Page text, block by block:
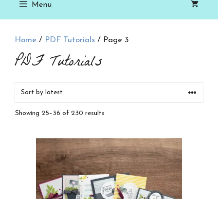
Menu
Home / PDF Tutorials / Page 3
PDF Tutorials
Showing 25–36 of 230 results